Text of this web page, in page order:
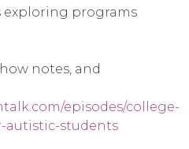
exploring programs
notes, and
episodes/college-
autistic-students